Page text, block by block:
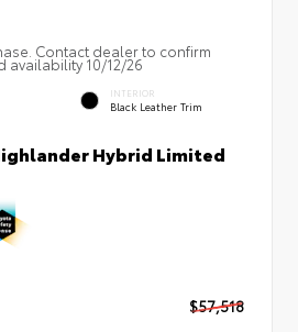
Contact dealer to confirm
availability 10/12/26
INTERIOR
Black Leather Trim
Hybrid Limited
$57,518